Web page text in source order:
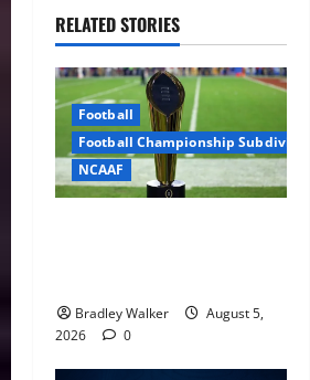
RELATED STORIES
Football
Football Championship Subdivision
NCAAF
Bradley Walker
August 5,
2026
0